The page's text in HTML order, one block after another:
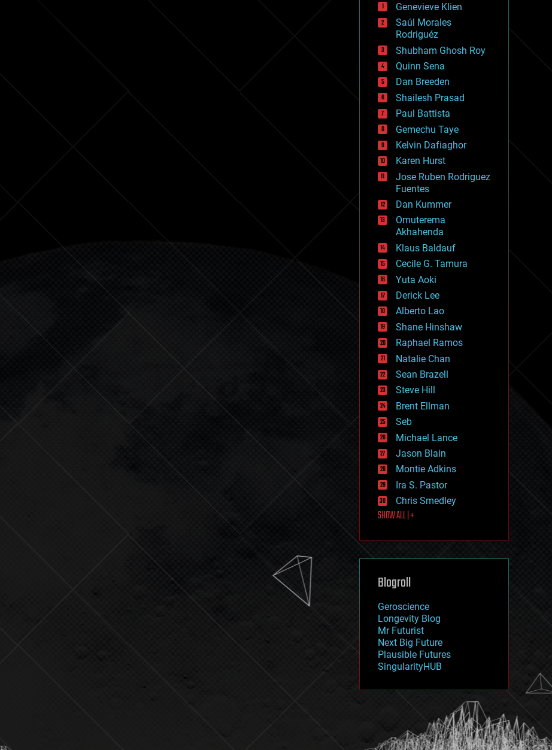
drones
economics
education
electronics
employment
encryption
energy
engineering
entertainment
environmental
ethics
events
evolution
existential risks
exoskeleton
finance
first contact
food
fun
futurism
general relativity
genetics
geoengineering
geography
geology
geopolitics
governance
government
gravity
habitats
hacking
hardware
health
holograms
homo sapiens
human trajectories
humor
information science
innovation
internet
journalism
law
law enforcement
lifeboat
machine learning
mapping
mathematics
military
mobile phones
moore's law
nanotechnology
neuroscience
nuclear energy
open access
physics
Genevieve Klien
Saúl Morales
Rodriguéz
Shubham Ghosh Roy
Quinn Sena
Dan Breeden
Shailesh Prasad
Paul Battista
Gemechu Taye
Kelvin Dafiaghor
Karen Hurst
Jose Ruben Rodriguez
Fuentes
Dan Kummer
Omuterema
Akhahenda
Klaus Baldauf
Cecile G. Tamura
Yuta Aoki
Derick Lee
Alberto Lao
Shane Hinshaw
Raphael Ramos
Natalie Chan
Sean Brazell
Steve Hill
Brent Ellman
Seb
Michael Lance
Jason Blain
Montie Adkins
Ira S. Pastor
Chris Smedley
SHOW ALL | +
Blogroll
Geroscience
Longevity Blog
Mr Futurist
Next Big Future
Plausible Futures
SingularityHUB